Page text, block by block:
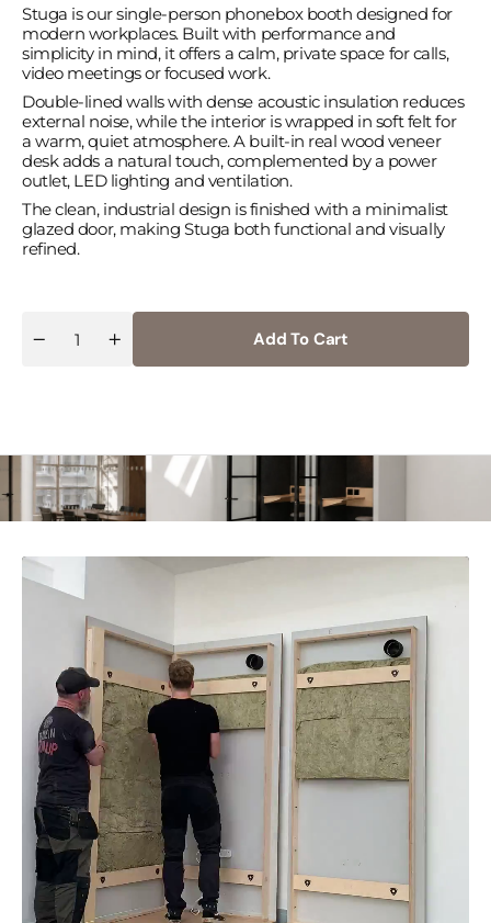
Stuga is our single-person phonebox booth designed for
modern workplaces. Built with performance and
simplicity in mind, it offers a calm, private space for calls,
video meetings or focused work.
Double-lined walls with dense acoustic insulation reduces
external noise, while the interior is wrapped in soft felt for
a warm, quiet atmosphere. A built-in real wood veneer
desk adds a natural touch, complemented by a power
outlet, LED lighting and ventilation.
The clean, industrial design is finished with a minimalist
glazed door, making Stuga both functional and visually
refined.
Decrease
Quantity
Increase
quantity
Add To Cart